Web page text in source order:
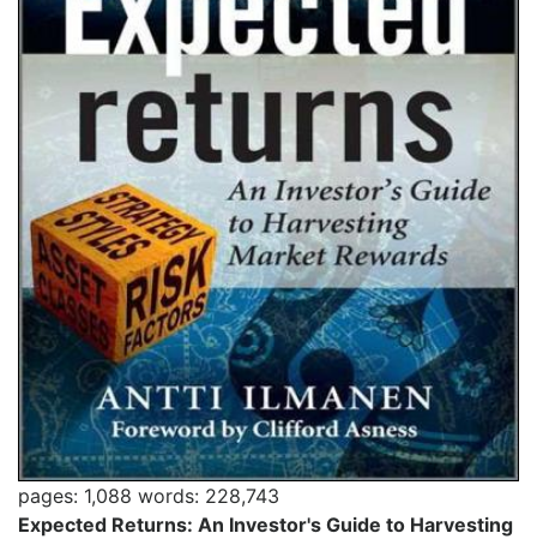
pages: 1,088 words: 228,743
Expected Returns: An Investor's Guide to Harvesting